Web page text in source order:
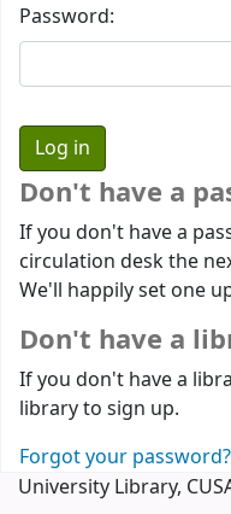
Password:
Don't have a
If you don't have a
circulation desk the
We'll happily set one
Don't have a
If you don't have a
library to sign up.
Forgot your password?
University Library,